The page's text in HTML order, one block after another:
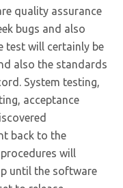
quality assurance
bugs and also
test will certainly be
also the standards
System testing,
acceptance
back to the
will
until the software